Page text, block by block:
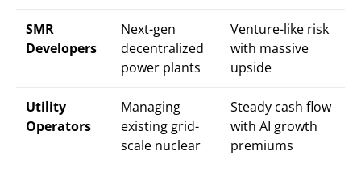
SMR
Developers
Next-gen
decentralized
power plants
Venture-like risk
with massive
upside
Utility
Operators
Managing
existing grid-
scale nuclear
Steady cash flow
with AI growth
premiums